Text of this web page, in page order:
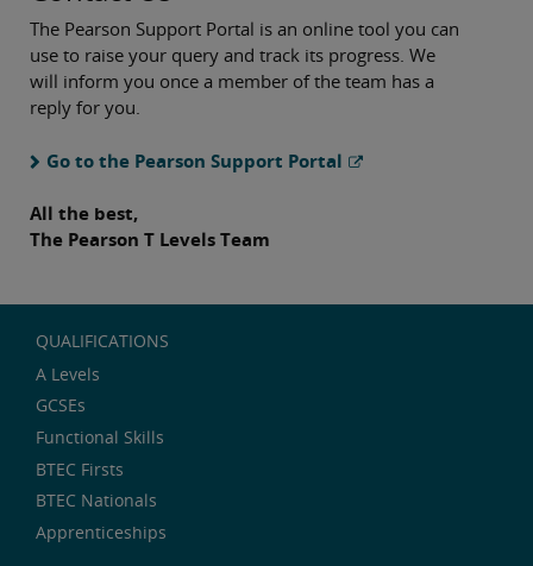
The Pearson Support Portal is an online tool you can
use to raise your query and track its progress. We
will inform you once a member of the team has a
reply for you.
Go to the Pearson Support Portal
All the best,
The Pearson T Levels Team
QUALIFICATIONS
A Levels
GCSEs
Functional Skills
BTEC Firsts
BTEC Nationals
Apprenticeships